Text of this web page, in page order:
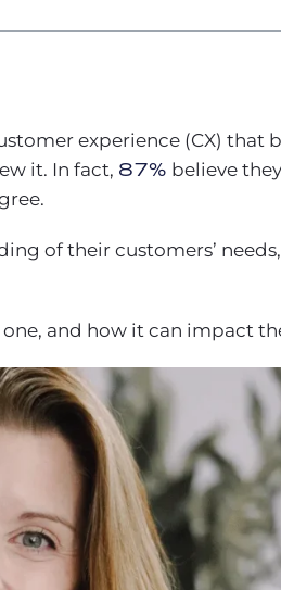
experience (CX) that
it. In fact, 87% believe
of their customers’
and how it can impact